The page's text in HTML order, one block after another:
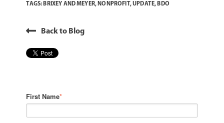
TAGS: BRIXEY AND MEYER, NONPROFIT,UPDATE, BDO
Back to Blog
First Name*